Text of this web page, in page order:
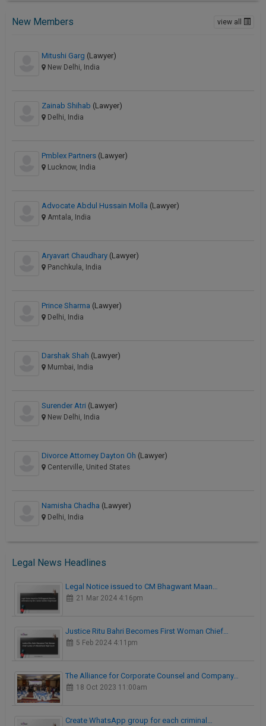
New Members view all
Mitushi Garg (Lawyer)
New Delhi, India
Zainab Shihab (Lawyer)
Delhi, India
Pmblex Partners (Lawyer)
Lucknow, India
Advocate Abdul Hussain Molla (Lawyer)
Amtala, India
Aryavart Chaudhary (Lawyer)
Panchkula, India
Prince Sharma (Lawyer)
Delhi, India
Darshak Shah (Lawyer)
Mumbai, India
Surender Atri (Lawyer)
New Delhi, India
Divorce Attorney Dayton Oh (Lawyer)
Centerville, United States
Namisha Chadha (Lawyer)
Delhi, India
Legal News Headlines
Legal Notice issued to CM Bhagwant Maan…
21 Mar 2024 4:16pm
Justice Ritu Bahri Becomes First Woman Chief…
5 Feb 2024 4:11pm
The Alliance for Corporate Counsel and Company…
18 Oct 2023 11:00am
Create WhatsApp group for each criminal…